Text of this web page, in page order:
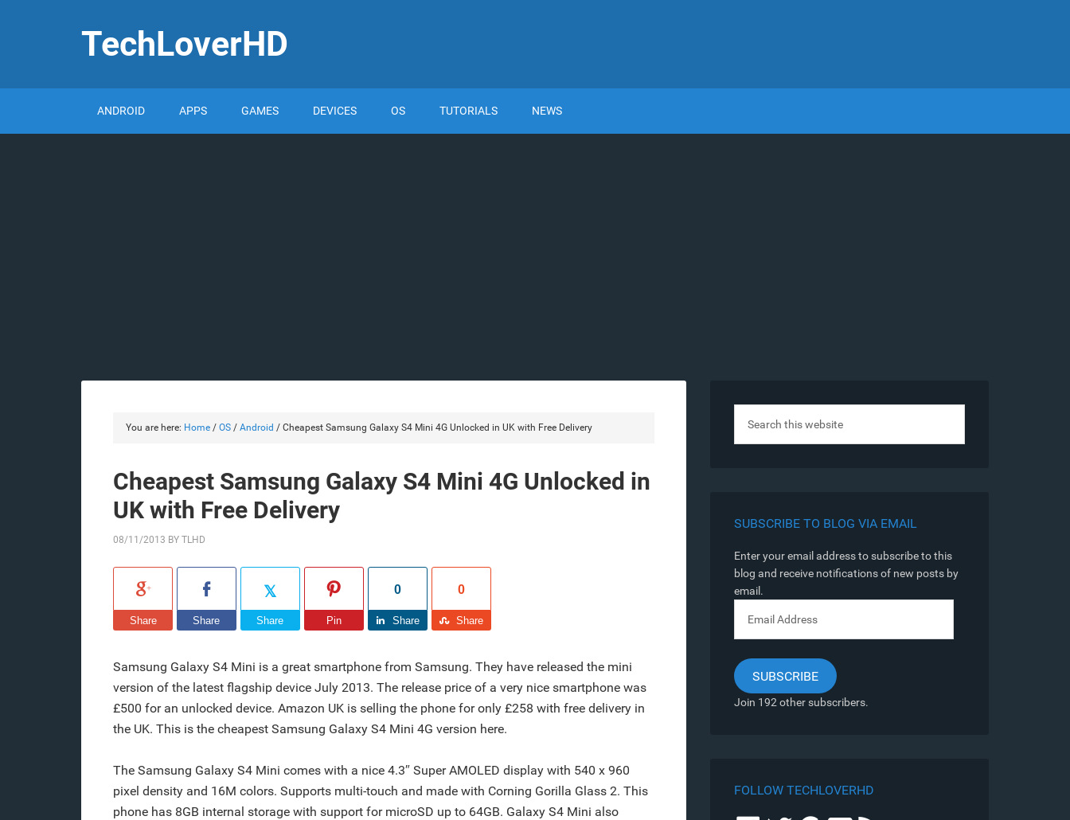
TechLoverHD
ANDROID APPS GAMES DEVICES OS TUTORIALS NEWS
You are here: Home / OS / Android / Cheapest Samsung Galaxy S4 Mini 4G Unlocked in UK with Free Delivery
Cheapest Samsung Galaxy S4 Mini 4G Unlocked in
UK with Free Delivery
08/11/2013 BY TLHD
Share Share Share Pin
0
Share
0
Share
Samsung Galaxy S4 Mini is a great smartphone from Samsung. They have released the mini
version of the latest flagship device July 2013. The release price of a very nice smartphone was
£500 for an unlocked device. Amazon UK is selling the phone for only £258 with free delivery in
the UK. This is the cheapest Samsung Galaxy S4 Mini 4G version here.
The Samsung Galaxy S4 Mini comes with a nice 4.3″ Super AMOLED display with 540 x 960
pixel density and 16M colors. Supports multi-touch and made with Corning Gorilla Glass 2. This
phone has 8GB internal storage with support for microSD up to 64GB. Galaxy S4 Mini also
SUBSCRIBE TO BLOG VIA EMAIL
Enter your email address to subscribe to this
blog and receive notifications of new posts by
email.
Address
SUBSCRIBE
Join 192 other subscribers.
FOLLOW TECHLOVERHD